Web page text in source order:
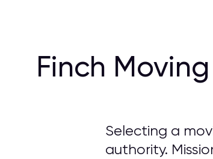
Finch
Selecting a
authority.